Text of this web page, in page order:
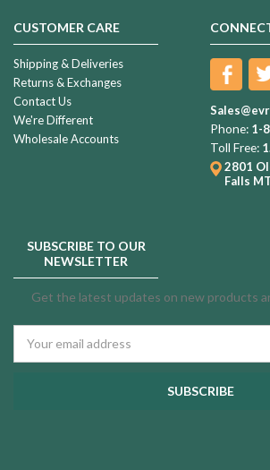
CUSTOMER CARE
Shipping & Deliveries
Returns & Exchanges
Contact Us
We're Different
Wholesale Accounts
Phone: 1-
Toll Free:
2801
Falls
SUBSCRIBE TO OUR
NEWSLETTER
Get the latest updates on new products
Address